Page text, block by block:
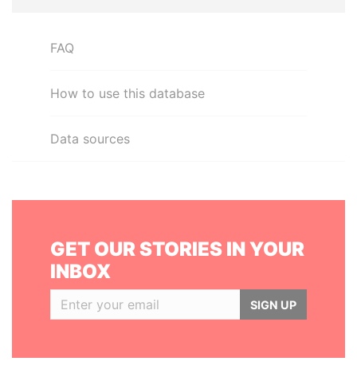
FAQ
How to use this database
Data sources
GET OUR STORIES IN YOUR
INBOX
SIGN UP